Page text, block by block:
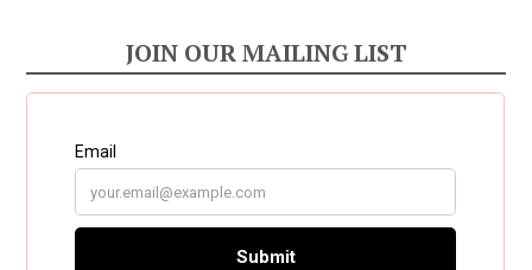
JOIN OUR MAILING LIST